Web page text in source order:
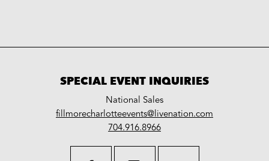
SPECIAL EVENT INQUIRIES
National Sales
LiveNation
special
fillmorecharlotteevents@livenation.com
work
704.916.8966